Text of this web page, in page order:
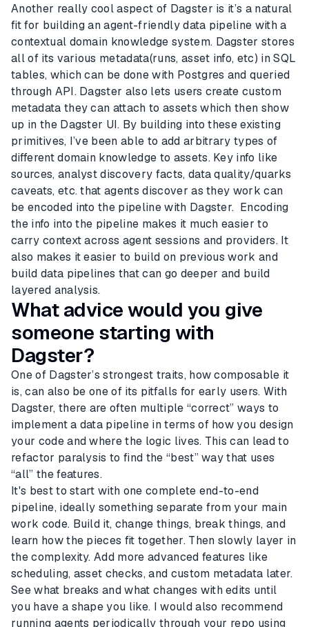
Another really cool aspect of Dagster is it’s a natural
fit for building an agent-friendly data pipeline with a
contextual domain knowledge system. Dagster stores
all of its various metadata(runs, asset info, etc) in SQL
tables, which can be done with Postgres and queried
through API. Dagster also lets users create custom
metadata they can attach to assets which then show
up in the Dagster UI. By building into these existing
primitives, I’ve been able to add arbitrary types of
different domain knowledge to assets. Key info like
sources, analyst discovery facts, data quality/quarks
caveats, etc. that agents discover as they work can
be encoded into the pipeline with Dagster. Encoding
the info into the pipeline makes it much easier to
carry context across agent sessions and providers. It
also makes it easier to build on previous work and
build data pipelines that can go deeper and build
layered analysis.
What advice would you give
someone starting with
Dagster?
One of Dagster’s strongest traits, how composable it
is, can also be one of its pitfalls for early users. With
Dagster, there are often multiple “correct” ways to
implement a data pipeline in terms of how you design
your code and where the logic lives. This can lead to
refactor paralysis to find the “best” way that uses
“all” the features.
It's best to start with one complete end-to-end
pipeline, ideally something separate from your main
work code. Build it, change things, break things, and
learn how the pieces fit together. Then slowly layer in
the complexity. Add more advanced features like
scheduling, asset checks, and custom metadata later.
See what breaks and what changes with edits until
you have a shape you like. I would also recommend
running agents periodically through your repo using